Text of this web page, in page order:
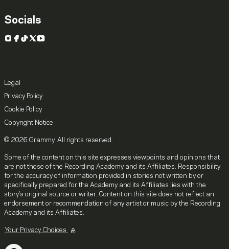
Socials
Instagram
Facebook
TikTok
X YouTube
Legal
Privacy Policy
Cookie Policy
Copyright Notice
© 2026 Grammy. All rights reserved.
Some of the content on this site expresses viewpoints and opinions that
are not those of the Recording Academy and its Affiliates. Responsibility
for the accuracy of information provided in stories not written by or
specifically prepared for the Academy and its Affiliates lies with the
story's original source or writer. Content on this site does not reflect an
endorsement or recommendation of any artist or music by the Recording
Academy and its Affiliates.
Your Privacy Choices